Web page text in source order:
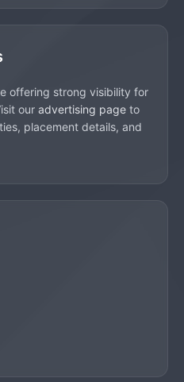
offering strong visibility for
our advertising page to
placement details, and